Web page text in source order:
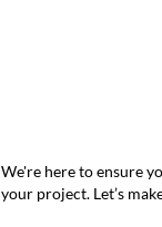
We're here to ensure
your project. Let’s